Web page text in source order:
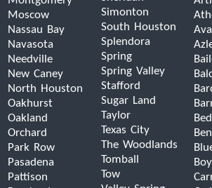
Moscow
Nassau Bay
Navasota
Needville
New Caney
North Houston
Oakhurst
Oakland
Orchard
Park Row
Pasadena
Pattison
Simonton
South Houston
Splendora
Spring
Spring Valley
Stafford
Sugar Land
Taylor
Texas City
The Woodlands
Tomball
Tow